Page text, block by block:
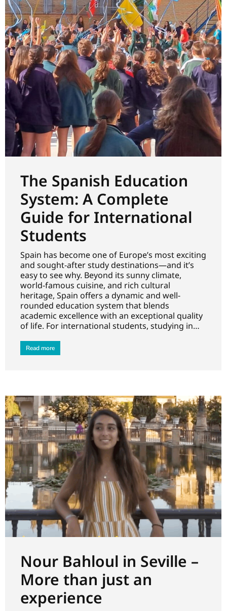
The Spanish Education
System: A Complete
Guide for International
Students
Spain has become one of Europe’s most exciting
and sought-after study destinations—and it’s
easy to see why. Beyond its sunny climate,
world-famous cuisine, and rich cultural
heritage, Spain offers a dynamic and well-
rounded education system that blends
academic excellence with an exceptional quality
of life. For international students, studying in…
Read more
Nour Bahloul in Seville –
More than just an
experience